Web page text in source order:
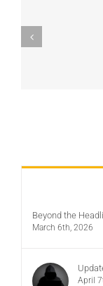
Beyond the
March 6th, 2026
April